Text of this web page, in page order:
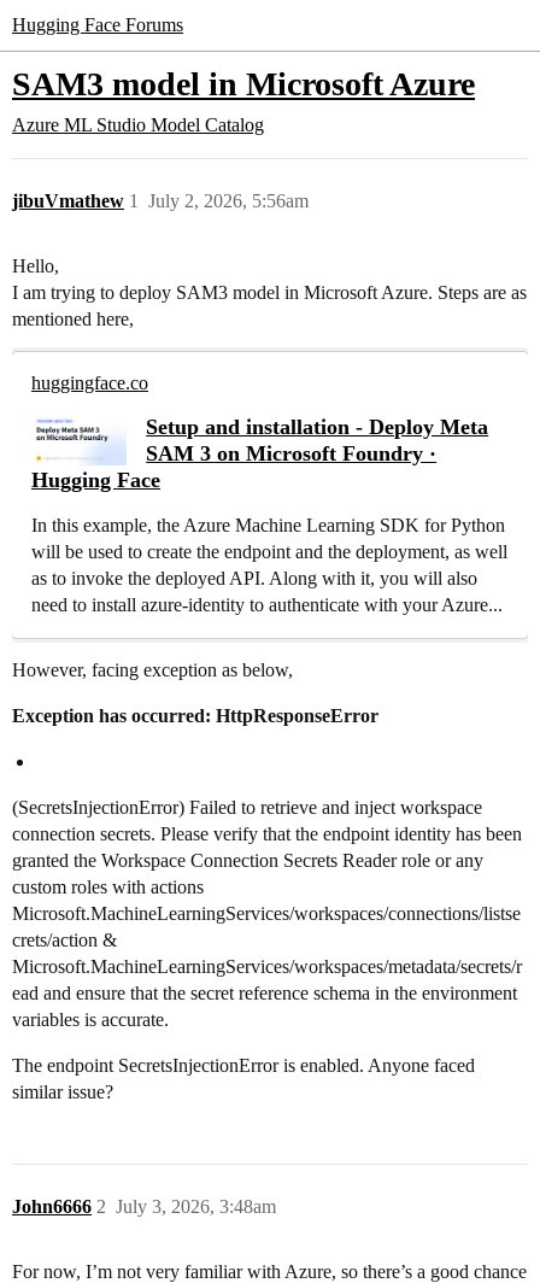
Hugging Face Forums
SAM3 model in Microsoft Azure
Azure ML Studio Model Catalog
jibuVmathew July 2, 2026, 5:56am
1
Hello,
I am trying to deploy SAM3 model in Microsoft Azure. Steps are as
mentioned here,
huggingface.co
Setup and installation - Deploy Meta
SAM 3 on Microsoft Foundry ·
Hugging Face
In this example, the Azure Machine Learning SDK for Python
will be used to create the endpoint and the deployment, as well
as to invoke the deployed API. Along with it, you will also
need to install azure-identity to authenticate with your Azure...
However, facing exception as below,
Exception has occurred: HttpResponseError
(SecretsInjectionError) Failed to retrieve and inject workspace
connection secrets. Please verify that the endpoint identity has been
granted the Workspace Connection Secrets Reader role or any
custom roles with actions
Microsoft.MachineLearningServices/workspaces/connections/listse
crets/action &
Microsoft.MachineLearningServices/workspaces/metadata/secrets/r
ead and ensure that the secret reference schema in the environment
variables is accurate.
The endpoint SecretsInjectionError is enabled. Anyone faced
similar issue?
John6666 July 3, 2026, 3:48am
2
For now, I’m not very familiar with Azure, so there’s a good chance